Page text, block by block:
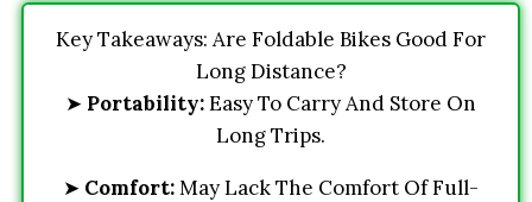
Key Takeaways: Are Foldable Bikes Good For
Long Distance?
➤ Portability:Easy To Carry And Store On
Long Trips.
➤ Comfort:May Lack The Comfort Of Full-